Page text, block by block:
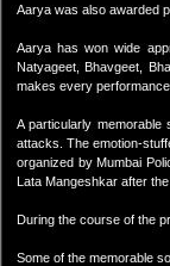
Aarya was also awarded
Aarya has won wide
Natyageet, Bhavgeet,
makes every
A particularly
attacks. The emotion-
organized by Mumbai
Lata Mangeshkar after
During the course of the
Some of the memorable